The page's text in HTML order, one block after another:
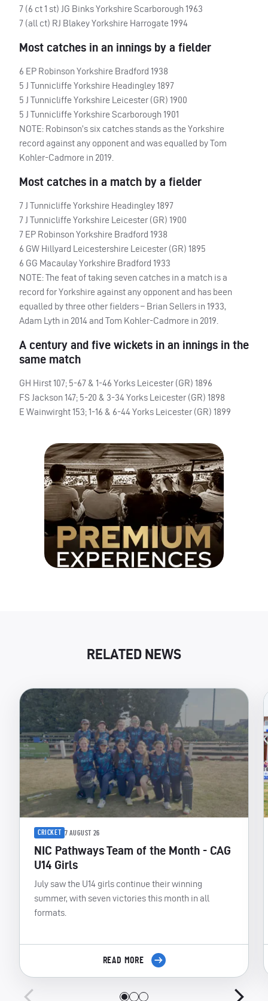
7 (6 ct 1 st) JG Binks Yorkshire Scarborough 1963
7 (all ct) RJ Blakey Yorkshire Harrogate 1994
Most catches in an innings by a fielder
6 EP Robinson Yorkshire Bradford 1938
5 J Tunnicliffe Yorkshire Headingley 1897
5 J Tunnicliffe Yorkshire Leicester (GR) 1900
5 J Tunnicliffe Yorkshire Scarborough 1901
NOTE: Robinson’s six catches stands as the Yorkshire
record against any opponent and was equalled by Tom
Kohler-Cadmore in 2019.
Most catches in a match by a fielder
7 J Tunnicliffe Yorkshire Headingley 1897
7 J Tunnicliffe Yorkshire Leicester (GR) 1900
7 EP Robinson Yorkshire Bradford 1938
6 GW Hillyard Leicestershire Leicester (GR) 1895
6 GG Macaulay Yorkshire Bradford 1933
NOTE: The feat of taking seven catches in a match is a
record for Yorkshire against any opponent and has been
equalled by three other fielders – Brian Sellers in 1933,
Adam Lyth in 2014 and Tom Kohler-Cadmore in 2019.
A century and five wickets in an innings in the
same match
GH Hirst 107; 5-67 & 1-46 Yorks Leicester (GR) 1896
FS Jackson 147; 5-20 & 3-34 Yorks Leicester (GR) 1898
E Wainwirght 153; 1-16 & 6-44 Yorks Leicester (GR) 1899
RELATED NEWS
CRICKET 7 AUGUST 26
NIC Pathways Team of the Month - CAG
U14 Girls
July saw the U14 girls continue their winning
summer, with seven victories this month in all
formats.
READ MORE